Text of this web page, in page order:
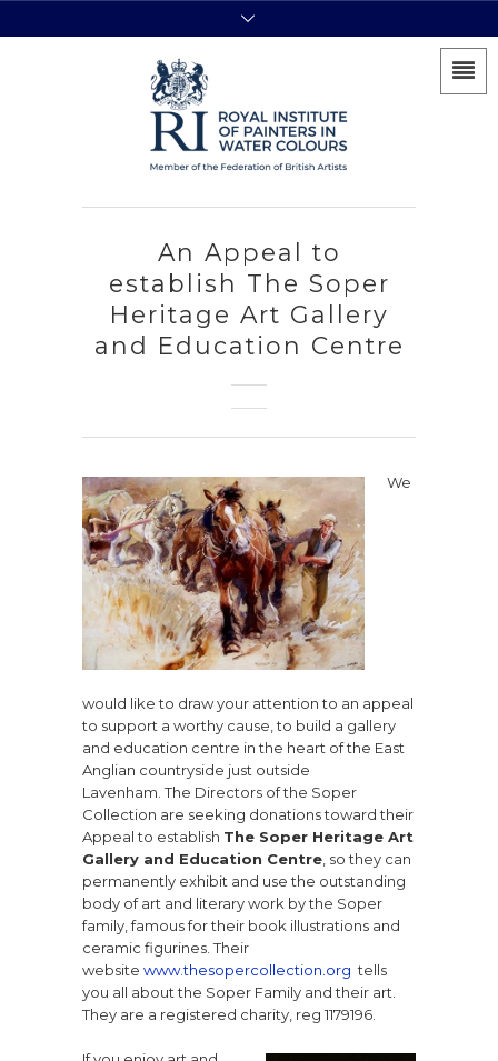
An Appeal to
establish The Soper
Heritage Art Gallery
and Education Centre
We
would like to draw your attention to an appeal
to support a worthy cause, to build a gallery
and education centre in the heart of the East
Anglian countryside just outside
Lavenham.The Directors of the Soper
Collection are seeking donations toward their
Appeal to establish The Soper Heritage Art
Gallery and Education Centre, so they can
permanently exhibit and use the outstanding
body of art and literary work by the Soper
family, famous for their book illustrations and
ceramic figurines. Their
website www.thesopercollection.org tells
you all about the Soper Family and their art.
They are a registered charity, reg 1179196.